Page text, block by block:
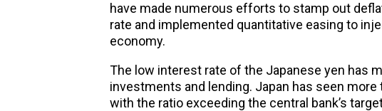
have made numerous efforts to stamp out
rate and implemented quantitative easing to
economy.
The low interest rate of the Japanese yen has
investments and lending. Japan has seen more
with the ratio exceeding the central bank’s